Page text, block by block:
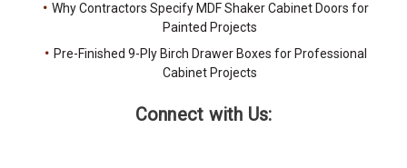
Why Contractors Specify MDF Shaker Cabinet Doors for
Painted Projects
Pre-Finished 9-Ply Birch Drawer Boxes for Professional
Cabinet Projects
Connect with Us: